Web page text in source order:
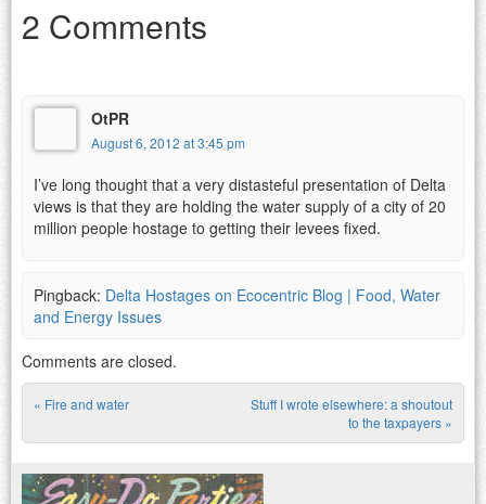
2 Comments
OtPR
August 6, 2012 at 3:45 pm
I’ve long thought that a very distasteful presentation of Delta
views is that they are holding the water supply of a city of 20
million people hostage to getting their levees fixed.
Pingback: Delta Hostages on Ecocentric Blog | Food, Water
and Energy Issues
Comments are closed.
Post navigation
« Fire and water
Stuff I wrote elsewhere: a shoutout
to the taxpayers »